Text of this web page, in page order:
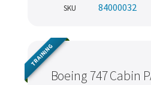
SKU 84000032
Boeing 747 Cabin
TRAINING